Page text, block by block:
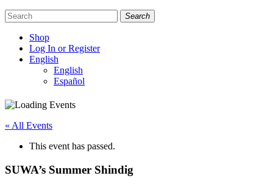
Search
Shop
Log In or Register
English
English
Español
Like
us
on
Follow
us
on
Find
us
on
« All Events
This event has passed.
SUWA’s Summer Shindig